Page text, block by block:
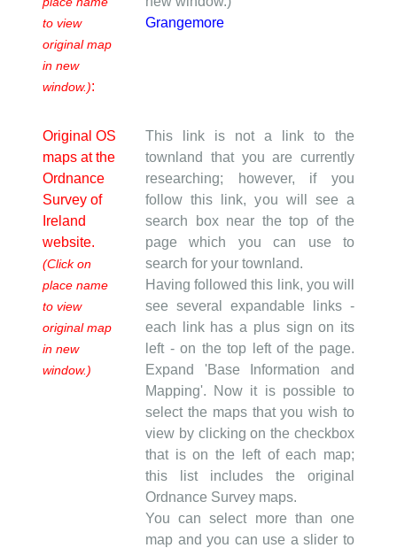
to view
original map
in new
window.):
Grangemore
Original OS
maps at the
Ordnance
Survey of
Ireland
website.
(Click on
place name
to view
original map
in new
window.)
This link is not a link to the
townland that you are currently
researching; however, if you
follow this link, you will see a
search box near the top of the
page which you can use to
search for your townland.
Having followed this link, you will
see several expandable links -
each link has a plus sign on its
left - on the top left of the page.
Expand 'Base Information and
Mapping'. Now it is possible to
select the maps that you wish to
view by clicking on the checkbox
that is on the left of each map;
this list includes the original
Ordnance Survey maps.
You can select more than one
map and you can use a slider to